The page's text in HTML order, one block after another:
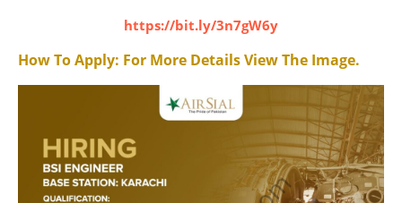
https://bit.ly/3n7gW6y
How To Apply: For More Details View The Image.